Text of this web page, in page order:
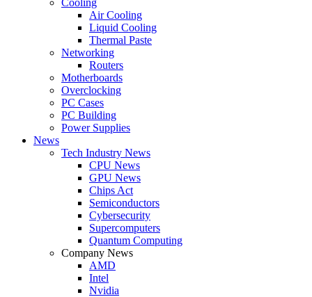
Air Cooling
Liquid Cooling
Thermal Paste
Networking
Routers
Motherboards
Overclocking
PC Cases
PC Building
Power Supplies
News
Tech Industry News
CPU News
GPU News
Chips Act
Semiconductors
Cybersecurity
Supercomputers
Quantum Computing
Company News
AMD
Intel
Nvidia